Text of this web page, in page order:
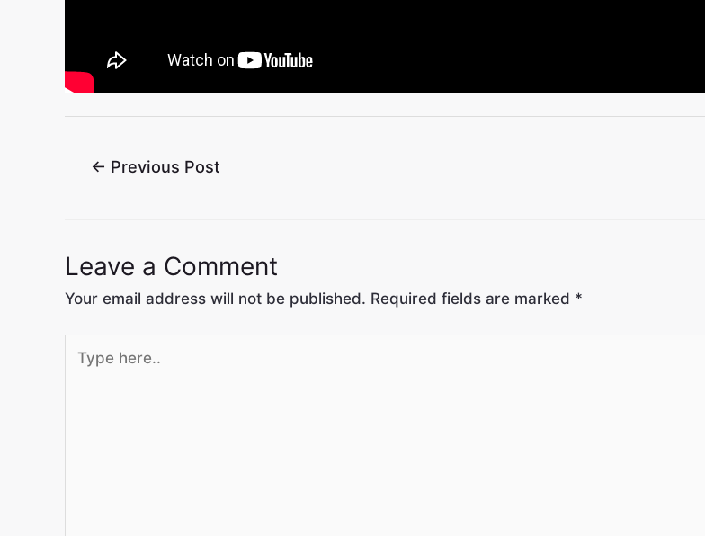
← Previous Post
Leave a Comment
Your email address will not be published. Required fields are marked *